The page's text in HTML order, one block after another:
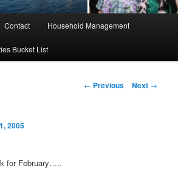
Contact Household Management
Bucket List
Post
← Previous Next →
2005
for February…..